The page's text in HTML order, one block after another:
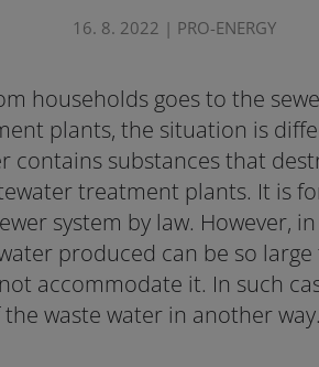
16. 8. 2022 | PRO-ENERGY
households goes to the
plants, the situation is
contains substances that
treatment plants. It is
system by law. However,
produced can be so
accommodate it. In such
waste water in another way.